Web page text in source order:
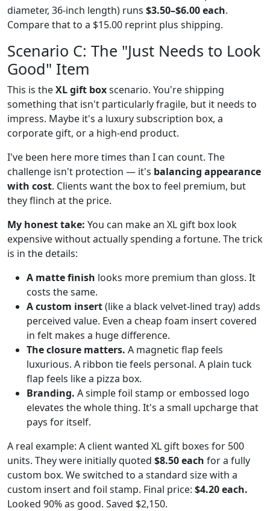
diameter, 36-inch length) runs $3.50–$6.00 each.
Compare that to a $15.00 reprint plus shipping.
Scenario C: The "Just Needs to Look
Good" Item
This is theXL gift boxscenario. You're shipping
something that isn't particularly fragile, but it needs to
impress. Maybe it's a luxury subscription box, a
corporate gift, or a high-end product.
I've been here more times than I can count. The
challenge isn't protection — it's balancing appearance
with cost. Clients want the box to feel premium, but
they flinch at the price.
My honest take: You can make an XL gift box look
expensive without actually spending a fortune. The trick
is in the details:
A matte finish looks more premium than gloss. It
costs the same.
A custom insert(like a black velvet-lined tray) adds
perceived value. Even a cheap foam insert covered
in felt makes a huge difference.
The closure matters. A magnetic flap feels
luxurious. A ribbon tie feels personal. A plain tuck
flap feels like a pizza box.
Branding. A simple foil stamp or embossed logo
elevates the whole thing. It's a small upcharge that
pays for itself.
A real example: A client wanted XL gift boxes for 500
units. They were initially quoted $8.50 each for a fully
custom box. We switched to a standard size with a
custom insert and foil stamp. Final price: $4.20 each.
Looked 90% as good. Saved $2,150.